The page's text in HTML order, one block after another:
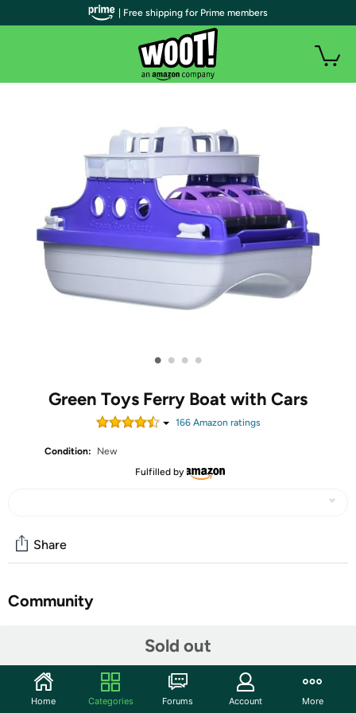
• • • •
Green Toys Ferry Boat with Cars
166Amazon ratings
Condition:
New
Fulfilled by
Sold out
Share
Community
Set sail with the Green Toys™ Ferry Boat for a quick
bathtub excursion or an extended trans-pool voyage.
| Free shipping for Prime members
Home Categories Forums Account More